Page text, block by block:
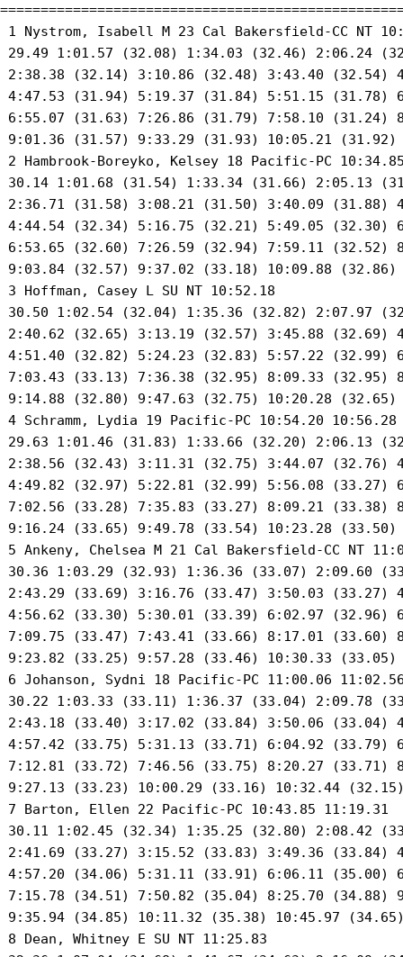
1 Nystrom, Isabell M 23 Cal Bakersfield-CC NT
29.49 1:01.57 (32.08) 1:34.03 (32.46) 2:06.24
2:38.38 (32.14) 3:10.86 (32.48) 3:43.40 (32.54)
4:47.53 (31.94) 5:19.37 (31.84) 5:51.15 (31.78)
6:55.07 (31.63) 7:26.86 (31.79) 7:58.10 (31.24)
9:01.36 (31.57) 9:33.29 (31.93) 10:05.21 (31.92)
2 Hambrook-Boreyko, Kelsey 18 Pacific-PC
30.14 1:01.68 (31.54) 1:33.34 (31.66) 2:05.13
2:36.71 (31.58) 3:08.21 (31.50) 3:40.09 (31.88)
4:44.54 (32.34) 5:16.75 (32.21) 5:49.05 (32.30)
6:53.65 (32.60) 7:26.59 (32.94) 7:59.11 (32.52)
9:03.84 (32.57) 9:37.02 (33.18) 10:09.88 (32.86)
3 Hoffman, Casey L SU NT 10:52.18
30.50 1:02.54 (32.04) 1:35.36 (32.82) 2:07.97
2:40.62 (32.65) 3:13.19 (32.57) 3:45.88 (32.69)
4:51.40 (32.82) 5:24.23 (32.83) 5:57.22 (32.99)
7:03.43 (33.13) 7:36.38 (32.95) 8:09.33 (32.95)
9:14.88 (32.80) 9:47.63 (32.75) 10:20.28 (32.65)
4 Schramm, Lydia 19 Pacific-PC 10:54.20
29.63 1:01.46 (31.83) 1:33.66 (32.20) 2:06.13
2:38.56 (32.43) 3:11.31 (32.75) 3:44.07 (32.76)
4:49.82 (32.97) 5:22.81 (32.99) 5:56.08 (33.27)
7:02.56 (33.28) 7:35.83 (33.27) 8:09.21 (33.38)
9:16.24 (33.65) 9:49.78 (33.54) 10:23.28 (33.50)
5 Ankeny, Chelsea M 21 Cal Bakersfield-CC NT
30.36 1:03.29 (32.93) 1:36.36 (33.07) 2:09.60
2:43.29 (33.69) 3:16.76 (33.47) 3:50.03 (33.27)
4:56.62 (33.30) 5:30.01 (33.39) 6:02.97 (32.96)
7:09.75 (33.47) 7:43.41 (33.66) 8:17.01 (33.60)
9:23.82 (33.25) 9:57.28 (33.46) 10:30.33 (33.05)
6 Johanson, Sydni 18 Pacific-PC 11:00.06
30.22 1:03.33 (33.11) 1:36.37 (33.04) 2:09.78
2:43.18 (33.40) 3:17.02 (33.84) 3:50.06 (33.04)
4:57.42 (33.75) 5:31.13 (33.71) 6:04.92 (33.79)
7:12.81 (33.72) 7:46.56 (33.75) 8:20.27 (33.71)
9:27.13 (33.23) 10:00.29 (33.16) 10:32.44
7 Barton, Ellen 22 Pacific-PC 10:43.85 11:19.31
30.11 1:02.45 (32.34) 1:35.25 (32.80) 2:08.42
2:41.69 (33.27) 3:15.52 (33.83) 3:49.36 (33.84)
4:57.20 (34.06) 5:31.11 (33.91) 6:06.11 (35.00)
7:15.78 (34.51) 7:50.82 (35.04) 8:25.70 (34.88)
9:35.94 (34.85) 10:11.32 (35.38) 10:45.97
8 Dean, Whitney E SU NT 11:25.83